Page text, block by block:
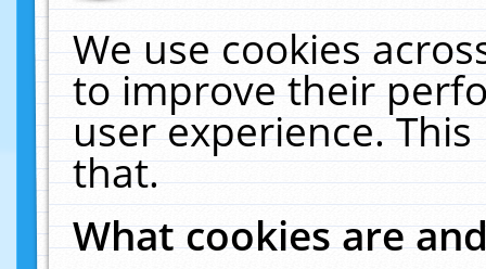
We use cookies
to improve their
user experience.
that.
What cookies are